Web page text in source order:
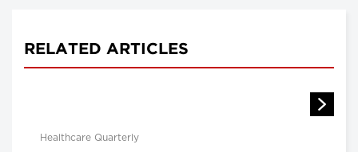
RELATED ARTICLES
Healthcare Quarterly